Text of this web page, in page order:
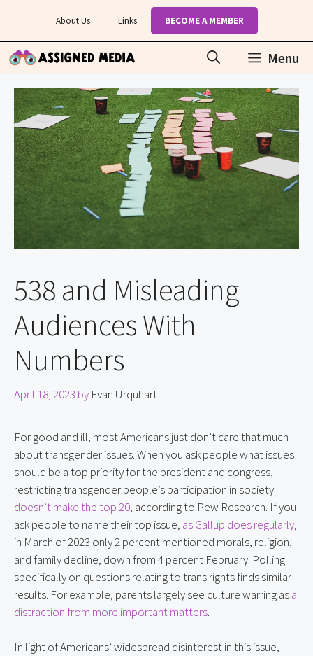
content
About Us Links BECOME A MEMBER
Menu
538 and Misleading
Audiences With
Numbers
April 18, 2023 by Evan Urquhart
For good and ill, most Americans just don’t care that much
about transgender issues. When you ask people what issues
should be a top priority for the president and congress,
doesn’t make the top 20, according to Pew Research. If you
ask people to name their top issue, as Gallup does regularly,
in March of 2023 only 2 percent mentioned morals, religion,
and family decline, down from 4 percent February. Polling
specifically on questions relating to trans rights finds similar
results. For example, parents largely see culture warring as a
distraction from more important matters.
In light of Americans’ widespread disinterest in this issue,